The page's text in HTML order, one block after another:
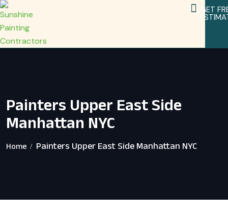
GET
Painters Upper East Side
Manhattan NYC
Home Painters Upper East Side Manhattan NYC